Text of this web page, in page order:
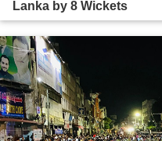
Lanka by 8 Wickets